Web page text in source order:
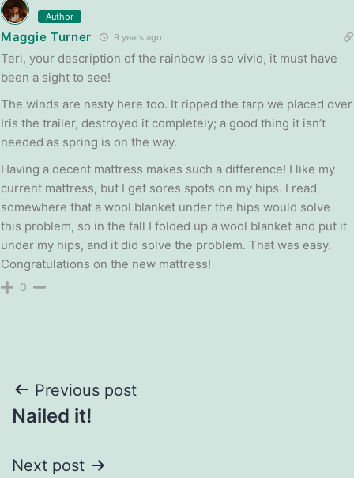
Author
Maggie Turner 9 years ago
Teri, your description of the rainbow is so vivid, it must have
been a sight to see!
The winds are nasty here too. It ripped the tarp we placed over
Iris the trailer, destroyed it completely; a good thing it isn’t
needed as spring is on the way.
Having a decent mattress makes such a difference! I like my
current mattress, but I get sores spots on my hips. I read
somewhere that a wool blanket under the hips would solve
this problem, so in the fall I folded up a wool blanket and put it
under my hips, and it did solve the problem. That was easy.
Congratulations on the new mattress!
0
Post
navigation
Previous post
Nailed it!
Next post